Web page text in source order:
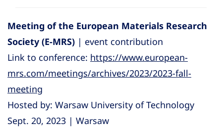
Meeting of the European Materials Research
Society (E-MRS) | event contribution
Link to conference: https://www.european-
mrs.com/meetings/archives/2023/2023-fall-
meeting
Hosted by: Warsaw University of Technology
Sept. 20, 2023 | Warsaw